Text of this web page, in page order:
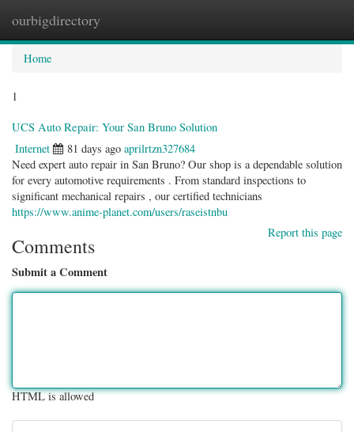
ourbigdirectory
Home
1
UCS Auto Repair: Your San Bruno Solution
Internet 81 days ago aprilrtzn327684
Need expert auto repair in San Bruno? Our shop is a dependable solution
for every automotive requirements . From standard inspections to
significant mechanical repairs , our certified technicians
https://www.anime-planet.com/users/raseistnbu
Report this page
Comments
Submit a Comment
HTML is allowed